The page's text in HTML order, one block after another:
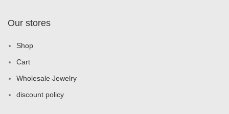
Our stores
Shop
Cart
Wholesale Jewelry
discount policy